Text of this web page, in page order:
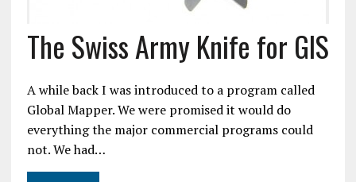
The Swiss Army Knife for GIS
A while back I was introduced to a program called
Global Mapper. We were promised it would do
everything the major commercial programs could
not. We had…